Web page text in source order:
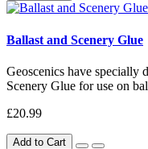
Ballast and Scenery Glue
Geoscenics have specially
Scenery Glue for use on
£20.99
Add to Cart